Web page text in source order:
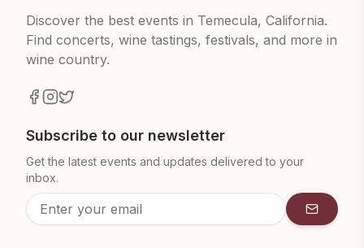
Discover the best events in Temecula, California.
Find concerts, wine tastings, festivals, and more in
wine country.
Subscribe to our newsletter
Get the latest events and updates delivered to your
inbox.